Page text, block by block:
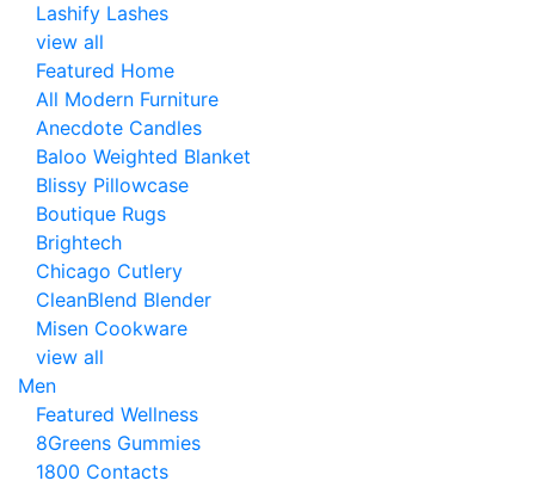
Lashify Lashes
view all
Featured Home
All Modern Furniture
Anecdote Candles
Baloo Weighted Blanket
Blissy Pillowcase
Boutique Rugs
Brightech
Chicago Cutlery
CleanBlend Blender
Misen Cookware
view all
Men
Featured Wellness
8Greens Gummies
1800 Contacts